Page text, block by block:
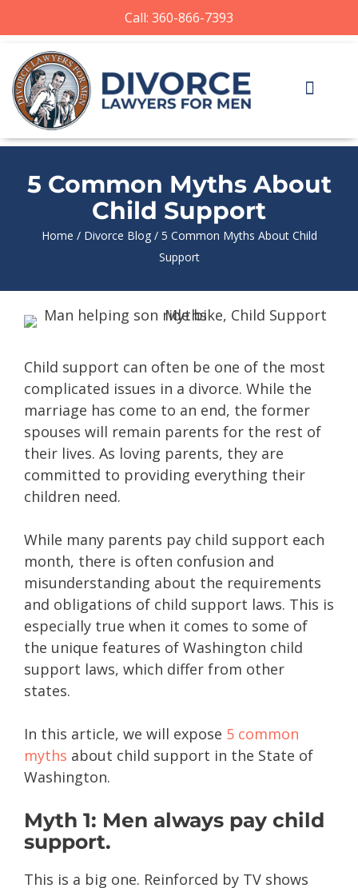
Call: 360-866-7393
5 Common Myths About
Child Support
Home / Divorce Blog/ 5 Common Myths About Child
Support
Child support can often be one of the most
complicated issues in a divorce. While the
marriage has come to an end, the former
spouses will remain parents for the rest of
their lives. As loving parents, they are
committed to providing everything their
children need.
While many parents pay child support each
month, there is often confusion and
misunderstanding about the requirements
and obligations of child support laws. This is
especially true when it comes to some of
the unique features of Washington child
support laws, which differ from other
states.
In this article, we will expose 5 common
myths about child support in the State of
Washington.
Myth 1: Men always pay child
support.
This is a big one. Reinforced by TV shows